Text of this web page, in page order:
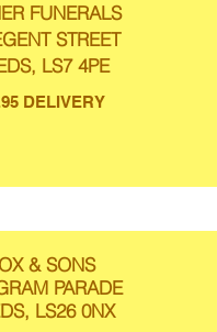
FUNERALS
STREET
LS7 4PE
DELIVERY
& SONS
PARADE
LS26 0NX